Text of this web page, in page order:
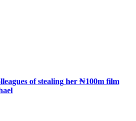
of stealing her ₦100m film